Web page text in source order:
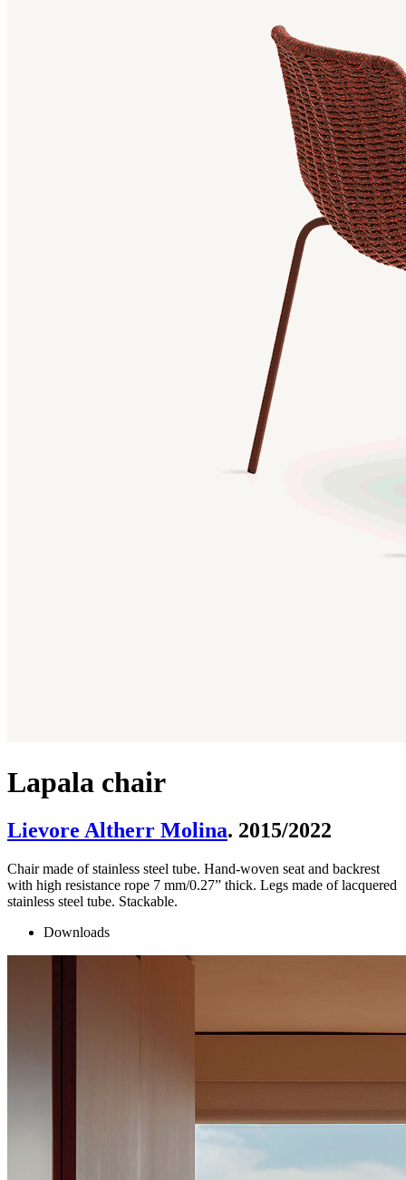
Lapala chair
Lievore Altherr Molina. 2015/2022
Chair made of stainless steel tube. Hand-woven seat and backrest
with high resistance rope 7 mm/0.27” thick. Legs made of lacquered
stainless steel tube. Stackable.
Downloads